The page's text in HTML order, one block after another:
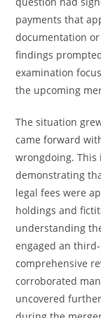
payments that
documentation
findings
examination
the upcoming
The situation
came forward
wrongdoing.
demonstrating
legal fees were
holdings and
understanding
engaged an
comprehensive
corroborated
uncovered